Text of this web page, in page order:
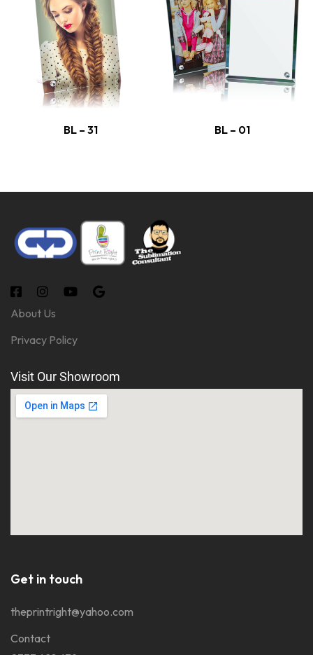
BL – 31 BL – 01
About Us
Privacy Policy
Visit Our Showroom
Get in touch
theprintright@yahoo.com
Contact